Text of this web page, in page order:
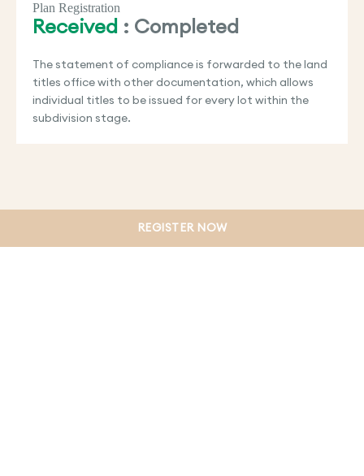
Plan Registration
Received : Completed
The statement of compliance is forwarded to the land
titles office with other documentation, which allows
individual titles to be issued for every lot within the
subdivision stage.
REGISTER NOW